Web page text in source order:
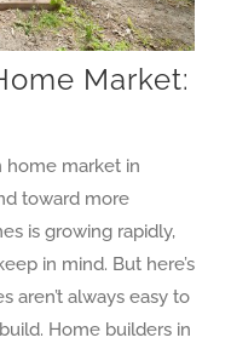
Market:
home market in
toward more
is growing rapidly,
in mind. But here’s
always easy to
Home builders in